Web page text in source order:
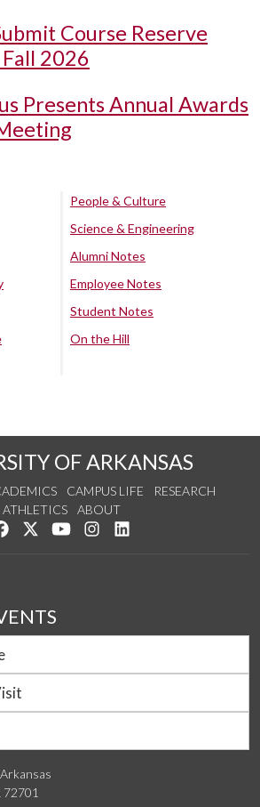
Course Reserve
2026
Presents Annual Awards
People & Culture
Science & Engineering
Alumni Notes
Employee Notes
Student Notes
On the Hill
OF ARKANSAS
CAMPUS LIFE
RESEARCH
ATHLETICS
ABOUT
Like us on Facebook
Follow us on Twitter
Watch us on YouTube
See us on Instagram
72701